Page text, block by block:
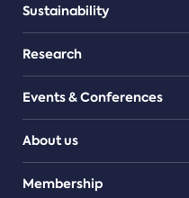
Sustainability
Research
Events & Conferences
About us
Teams
Membership